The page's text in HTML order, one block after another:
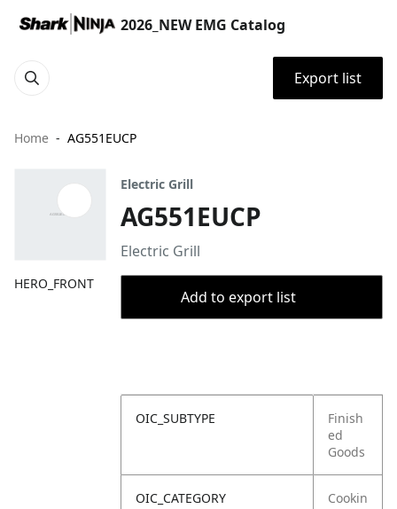
2026_NEW EMG Catalog
Export list
Home AG551EUCP
HERO_FRONT
Electric Grill
AG551EUCP
Electric Grill
Add to export list
OIC_SUBTYPE
Finish
ed
Goods
OIC_CATEGORY
Cookin